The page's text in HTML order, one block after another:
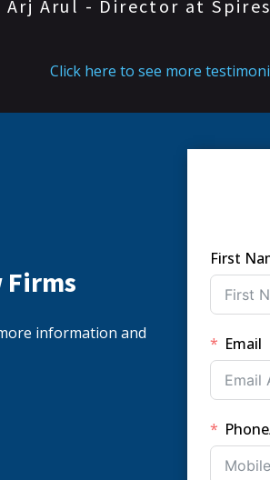
Arj Arul - Director at
Click here to see more
Firms
information and
First
Email